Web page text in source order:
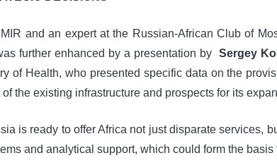
and an expert at the Russian-African Club of
further enhanced by a presentation by Sergey
of Health, who presented specific data on the
the existing infrastructure and prospects for its
is ready to offer Africa not just disparate services,
and analytical support, which could form the